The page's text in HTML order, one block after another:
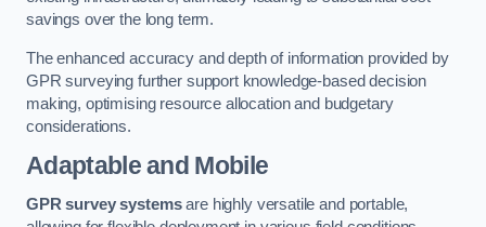
savings over the long term.
The enhanced accuracy and depth of information provided by
GPR surveying further support knowledge-based decision
making, optimising resource allocation and budgetary
considerations.
Adaptable and Mobile
GPR survey systemsare highly versatile and portable,